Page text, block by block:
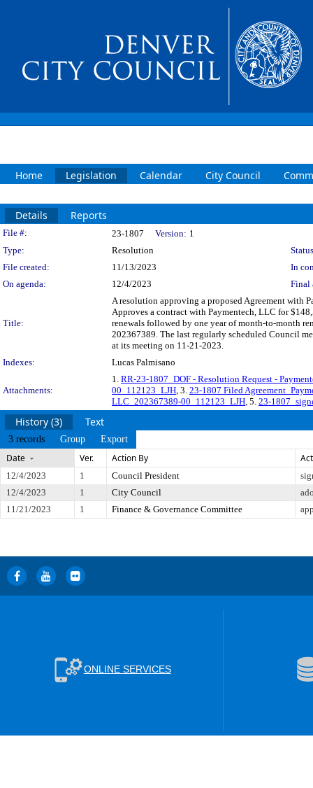
Home Legislation Calendar City Council
Details Reports
Legislation Details
File #: 23-1807 Version: 1
Type:
Resolution
File created:
11/13/2023
In
On agenda:
12/4/2023 Final
Title:
A resolution approving a proposed Agreement with
Approves a contract with Paymentech, LLC for
renewals followed by one year of month-to-month
202367389. The last regularly scheduled Council
at its meeting on 11-21-2023.
Indexes:
Lucas Palmisano
Attachments:
1. RR-23-1807_DOF - Resolution Request -
00_112123_LJH, 3. 23-1807 Filed
LLC_202367389-00_112123_LJH, 5. 23-
History (3) Text
3 records Group Export
Date Ver. Action By
12/4/2023 1 Council President
12/4/2023
1 City Council
11/21/2023
1 Finance & Governance Committee
ONLINE SERVICES